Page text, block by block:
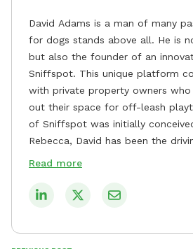
David Adams is a man of many
for dogs stands above all. He is
but also the founder of an
Sniffspot. This unique platform
with private property owners
out their space for off-leash
of Sniffspot was initially
Rebecca, David has been the
remarkable success, tirelessly
safe and enjoyable spaces for
Read more